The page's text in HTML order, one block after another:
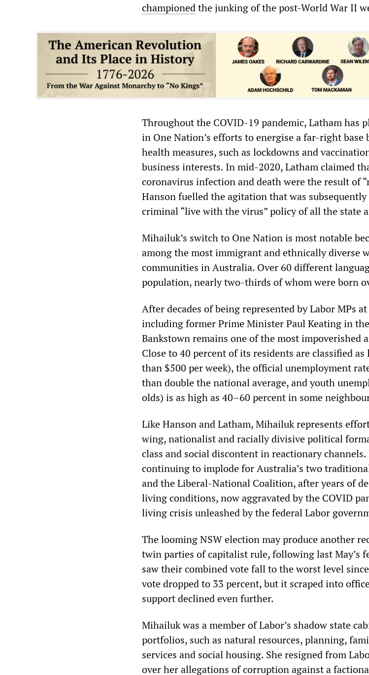
championedthe junking of the post-World War II
Throughout the COVID-19 pandemic, Latham has
in One Nation’s efforts to energise a far-right
health measures, such as lockdowns and
business interests. In mid-2020, Latham claimed
coronavirus infection and death were the result of
Hanson fuelled the agitation that was subsequently
criminal “live with the virus” policy of all the state
Mihailuk’s switch to One Nation is most notable
among the most immigrant and ethnically diverse
communities in Australia. Over 60 different
population, nearly two-thirds of whom were born
After decades of being represented by Labor MPs
including former Prime Minister Paul Keating in
Bankstown remains one of the most impoverished
Close to 40 percent of its residents are classified
than $500 per week), the official unemployment
than double the national average, and youth
olds) is as high as 40–60 percent in some
Like Hanson and Latham, Mihailuk represents
wing, nationalist and racially divisive political
class and social discontent in reactionary
continuing to implode for Australia’s two
and the Liberal-National Coalition, after years of
living conditions, now aggravated by the COVID
living crisis unleashed by the federal Labor
The looming NSW election may produce another
twin parties of capitalist rule, following last May’s
saw their combined vote fall to the worst level
vote dropped to 33 percent, but it scraped into
support declined even further.
Mihailuk was a member of Labor’s shadow state
portfolios, such as natural resources, planning,
services and social housing. She resigned from
over her allegations of corruption against a